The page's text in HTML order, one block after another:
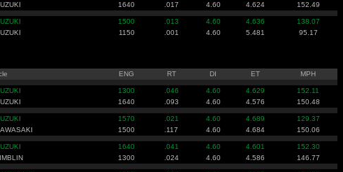
1640 .017 4.60 4.624 152.49
1500 .013 4.60 4.636
138.07
1150 .001 4.60 5.481 95.17
ENG RT DI ET MPH
1300 .046 4.60 4.629
152.11
1640 .093 4.60 4.576 150.48
1570 .021 4.60 4.689
129.37
1500 .117 4.60 4.684 150.06
1640 .041 4.60 4.601
152.30
1300 .024 4.60 4.586 146.77